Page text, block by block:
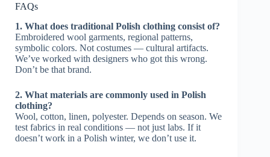
FAQs
1. What does traditional Polish clothing consist of?
Embroidered wool garments, regional patterns,
symbolic colors. Not costumes — cultural artifacts.
We’ve worked with designers who got this wrong.
Don’t be that brand.
2. What materials are commonly used in Polish
clothing?
Wool, cotton, linen, polyester. Depends on season. We
test fabrics in real conditions — not just labs. If it
doesn’t work in a Polish winter, we don’t use it.